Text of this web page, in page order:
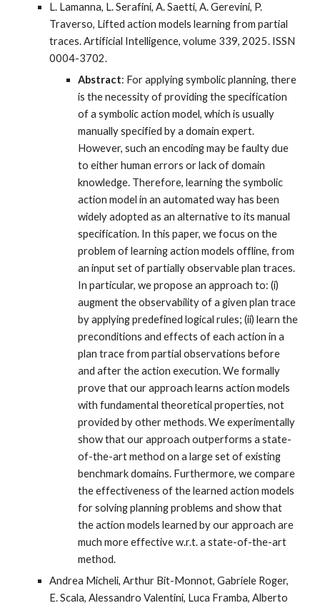
L. Lamanna, L. Serafini, A. Saetti, A. Gerevini, P.
Traverso, Lifted action models learning from partial
traces. Artificial Intelligence, volume 339, 2025. ISSN
0004-3702.
Abstract: For applying symbolic planning, there
is the necessity of providing the specification
of a symbolic action model, which is usually
manually specified by a domain expert.
However, such an encoding may be faulty due
to either human errors or lack of domain
knowledge. Therefore, learning the symbolic
action model in an automated way has been
widely adopted as an alternative to its manual
specification. In this paper, we focus on the
problem of learning action models offline, from
an input set of partially observable plan traces.
In particular, we propose an approach to: (i)
augment the observability of a given plan trace
by applying predefined logical rules; (ii) learn the
preconditions and effects of each action in a
plan trace from partial observations before
and after the action execution. We formally
prove that our approach learns action models
with fundamental theoretical properties, not
provided by other methods. We experimentally
show that our approach outperforms a state-
of-the-art method on a large set of existing
benchmark domains. Furthermore, we compare
the effectiveness of the learned action models
for solving planning problems and show that
the action models learned by our approach are
much more effective w.r.t. a state-of-the-art
method.
Andrea Micheli, Arthur Bit-Monnot, Gabriele Roger,
E. Scala, Alessandro Valentini, Luca Framba, Alberto